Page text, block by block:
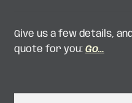
Give us a few details,
quote for you: Go…